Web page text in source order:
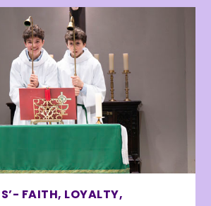
FAITH, LOYALTY,